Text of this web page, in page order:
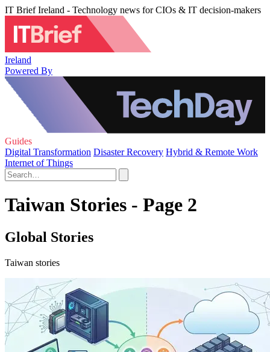
IT Brief Ireland - Technology news for CIOs & IT decision-makers
Ireland
Powered By
Guides
Digital Transformation Disaster Recovery Hybrid & Remote Work
Internet of Things
Taiwan Stories - Page 2
Global Stories
Taiwan stories